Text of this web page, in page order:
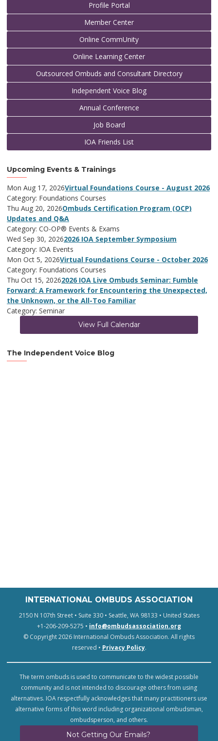
Profile Portal
Member Center
Online CommUnity
Online Learning Center
Outsourced Ombuds and Consultant Directory
Independent Voice Blog
Annual Conference
Job Board
IOA Friends List
Upcoming Events & Trainings
Mon Aug 17, 2026Virtual Foundations Course - August 2026
Category: Foundations Courses
Thu Aug 20, 2026Ombuds Certification Program (OCP)
Updates and Q&A
Category: CO-OP® Events & Exams
Wed Sep 30, 20262026 IOA September Symposium
Category: IOA Events
Mon Oct 5, 2026Virtual Foundations Course - October 2026
Category: Foundations Courses
Thu Oct 15, 20262026 IOA Live Ombuds Seminar: Fumble
Forward: A Framework for Encountering the Unexpected,
the Unknown, or the All-Too Familiar
Category: Seminar
View Full Calendar
The Independent Voice Blog
INTERNATIONAL OMBUDS ASSOCIATION
2150 N 107th Street • Suite 330 • Seattle, WA 98133 • United States
+1-206-209-5275 • info@ombudsassociation.org
© Copyright 2026 International Ombuds Association. All rights
reserved • Privacy Policy.
The term ombuds is used to communicate to the widest possible
community and is not intended to discourage others from using
alternatives. IOA respectfully acknowledges that many practitioners use
alternative forms of this word including organizational ombudsman,
ombudsperson, and others.
Not Getting Our Emails?